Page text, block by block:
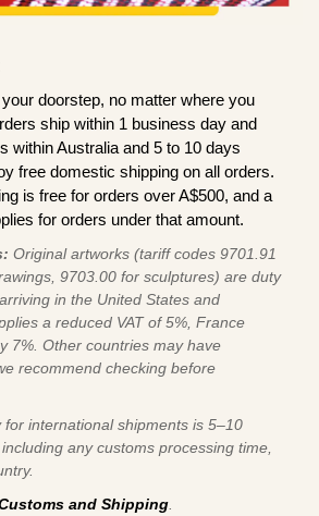
doorstep, no matter where you
ship within 1 business day and
within Australia and 5 to 10 days
free domestic shipping on all orders.
is free for orders over A$500, and a
for orders under that amount.
Original artworks (tariff codes 9701.91
9703.00 for sculptures) are duty
in the United States and
a reduced VAT of 5%, France
7%. Other countries may have
recommend checking before
for international shipments is 5–10
any customs processing time,
and Shipping